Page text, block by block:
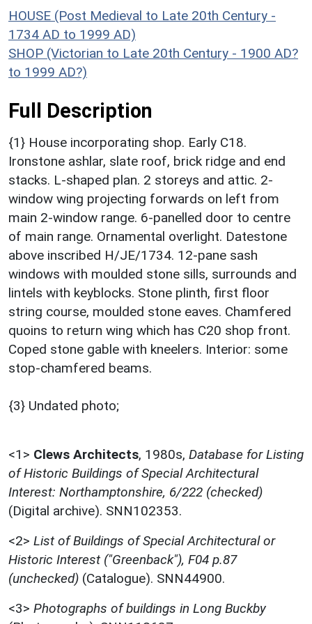
HOUSE (Post Medieval to Late 20th Century -
1734 AD to 1999 AD)
SHOP (Victorian to Late 20th Century - 1900 AD?
to 1999 AD?)
Full Description
{1} House incorporating shop. Early C18.
Ironstone ashlar, slate roof, brick ridge and end
stacks. L-shaped plan. 2 storeys and attic. 2-
window wing projecting forwards on left from
main 2-window range. 6-panelled door to centre
of main range. Ornamental overlight. Datestone
above inscribed H/JE/1734. 12-pane sash
windows with moulded stone sills, surrounds and
lintels with keyblocks. Stone plinth, first floor
string course, moulded stone eaves. Chamfered
quoins to return wing which has C20 shop front.
Coped stone gable with kneelers. Interior: some
stop-chamfered beams.
{3} Undated photo;
<1> Clews Architects, 1980s, Database for Listing
of Historic Buildings of Special Architectural
Interest: Northamptonshire, 6/222 (checked)
(Digital archive). SNN102353.
<2> List of Buildings of Special Architectural or
Historic Interest ("Greenback"), F04 p.87
(unchecked) (Catalogue). SNN44900.
<3> Photographs of buildings in Long Buckby